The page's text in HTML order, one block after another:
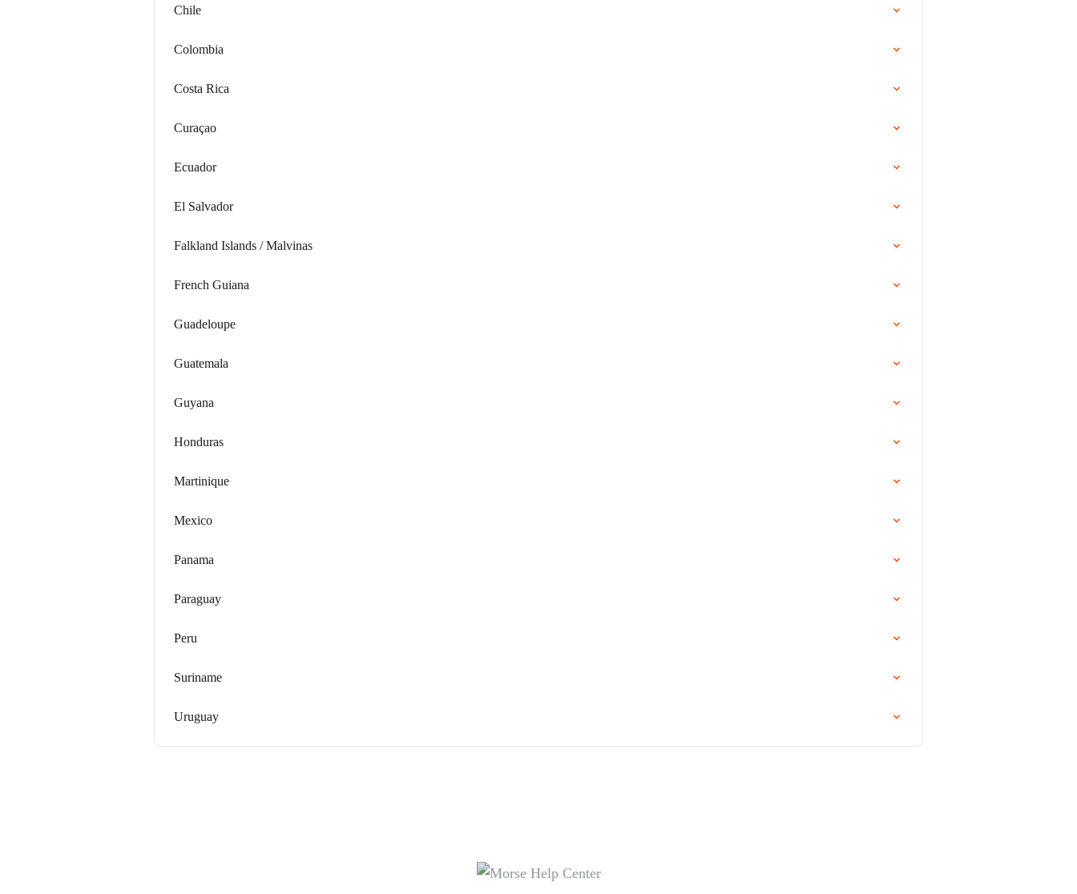
Chile
Colombia
Costa Rica
Curaçao
Ecuador
El Salvador
Falkland Islands / Malvinas
French Guiana
Guadeloupe
Guatemala
Guyana
Honduras
Martinique
Mexico
Panama
Paraguay
Peru
Suriname
Uruguay